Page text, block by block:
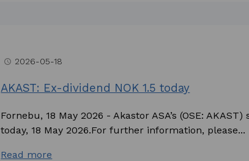
access_time 2026-05-18
AKAST: Ex-dividend NOK 1.5 today
Fornebu, 18 May 2026 - Akastor ASA’s (OSE:
today, 18 May 2026.For further information, please...
Read more